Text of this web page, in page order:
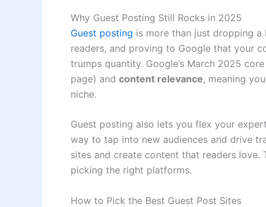
Why Guest Posting Still Rocks in 2025
Guest posting is more than just dropping
readers, and proving to Google that your
trumps quantity. Google’s March 2025
page) and content relevance, meaning
niche.
Guest posting also lets you flex your
way to tap into new audiences and drive
sites and create content that readers love.
picking the right platforms.
How to Pick the Best Guest Post Sites